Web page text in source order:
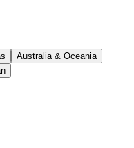
Australia & Oceania